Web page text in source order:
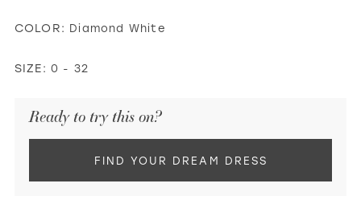
COLOR: Diamond White
SIZE: 0 - 32
Ready to try this on?
FIND YOUR DREAM DRESS